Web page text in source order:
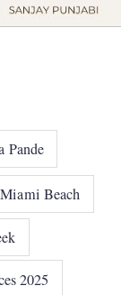
Pande
Beach
2025